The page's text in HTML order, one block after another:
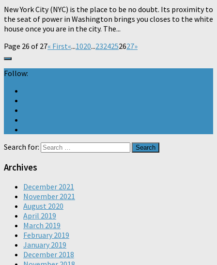
New York City (NYC) is the place to be no doubt. Its proximity to
the seat of power in Washington brings you closes to the white
house once you are in the city. The...
Page 26 of 27« First«...1020...2324252627»
Follow:
Search for:
Archives
December 2021
November 2021
August 2020
April 2019
March 2019
February 2019
January 2019
December 2018